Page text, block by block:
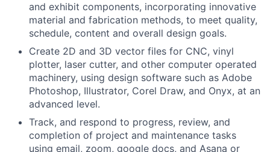
and exhibit components, incorporating innovative
material and fabrication methods, to meet quality,
schedule, content and overall design goals.
Create 2D and 3D vector files for CNC, vinyl
plotter, laser cutter, and other computer operated
machinery, using design software such as Adobe
Photoshop, Illustrator, Corel Draw, and Onyx, at an
advanced level.
Track, and respond to progress, review, and
completion of project and maintenance tasks
using email, zoom, google docs, and Asana or